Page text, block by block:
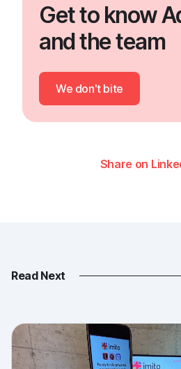
Get to know
and the team
We don't bite
Share on
Read Next